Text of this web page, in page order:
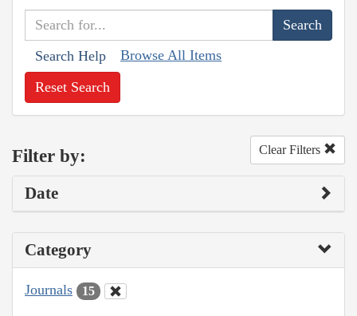
Search Help Browse All Items
Reset Search
Filter by: Clear Filters
Date
Category
Journals 15